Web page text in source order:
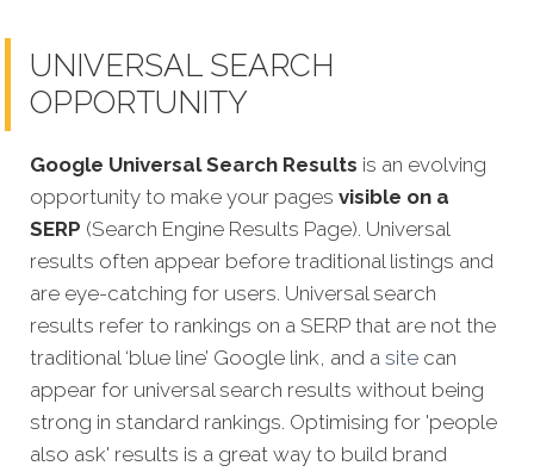
UNIVERSAL SEARCH
OPPORTUNITY
Google Universal Search Results is an evolving
opportunity to make your pages visible on a
SERP (Search Engine Results Page). Universal
results often appear before traditional listings and
are eye-catching for users. Universal search
results refer to rankings on a SERP that are not the
traditional ‘blue line’ Google link, and a site can
appear for universal search results without being
strong in standard rankings. Optimising for 'people
also ask' results is a great way to build brand